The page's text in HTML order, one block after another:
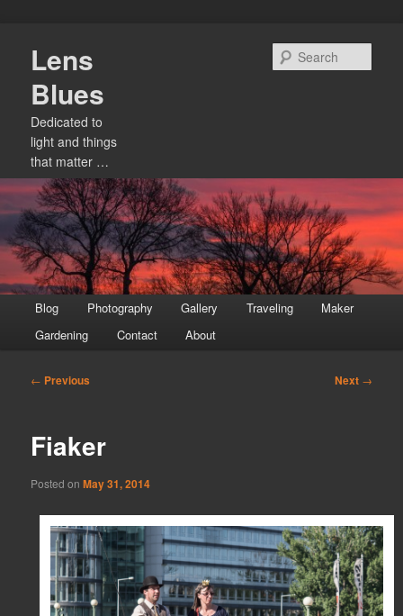
primary
content
Lens
Blues
Dedicated to
light and things
that matter …
menu
Blog Photography Gallery Traveling
Maker
Gardening
Contact About
Post
← Previous Next →
Fiaker
Posted onMay 31, 2014